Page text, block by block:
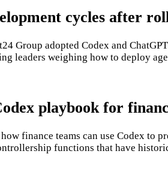
cycles after
Group adopted Codex and
leaders weighing how to deploy
playbook for
finance teams can use Codex to
functions that have